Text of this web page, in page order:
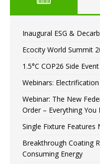
Inaugural ESG &
Ecocity World Summit
1.5°C COP26 Side Event
Webinars:
Webinar: The New
Order – Everything
Single Fixture Features
Breakthrough Coating
Consuming Energy